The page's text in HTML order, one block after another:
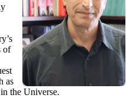
of
as
the Universe.